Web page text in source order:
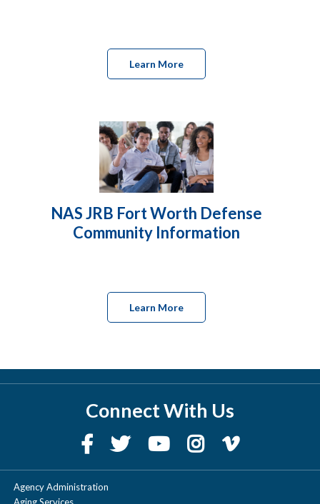
Learn More
NAS JRB Fort Worth Defense
Community Information
Learn More
Connect With Us
Agency Administration
Aging Services